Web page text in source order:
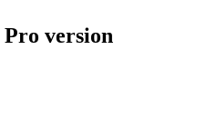
version